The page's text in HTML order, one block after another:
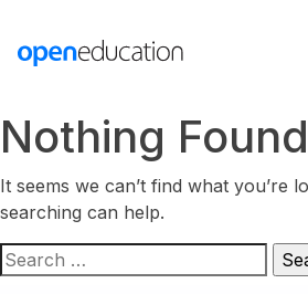
Nothing Found
It seems we can’t find what you’re
searching can help.
Search
for: